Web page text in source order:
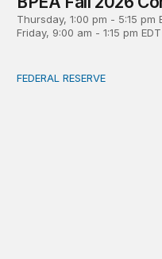
Thursday, 1:00 pm - 5:15 pm
Friday, 9:00 am - 1:15 pm EDT
What is a ‘reaction
FEDERAL RESERVE